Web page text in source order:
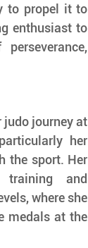
to propel it to
enthusiast to
judo journey at
her
the sport. Her
and
where she
medals at the